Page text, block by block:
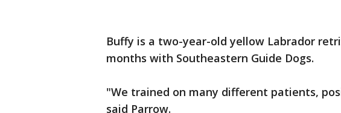
Buffy is a two-year-old yellow Labrador
months with Southeastern Guide Dogs.
"We trained on many different patients,
said Parrow.